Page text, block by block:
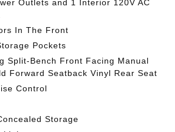
Outlets and 1 Interior 120V AC
In The Front
Pockets
Split-Bench Front Facing Manual
Forward Seatback Vinyl Rear Seat
Control
Storage